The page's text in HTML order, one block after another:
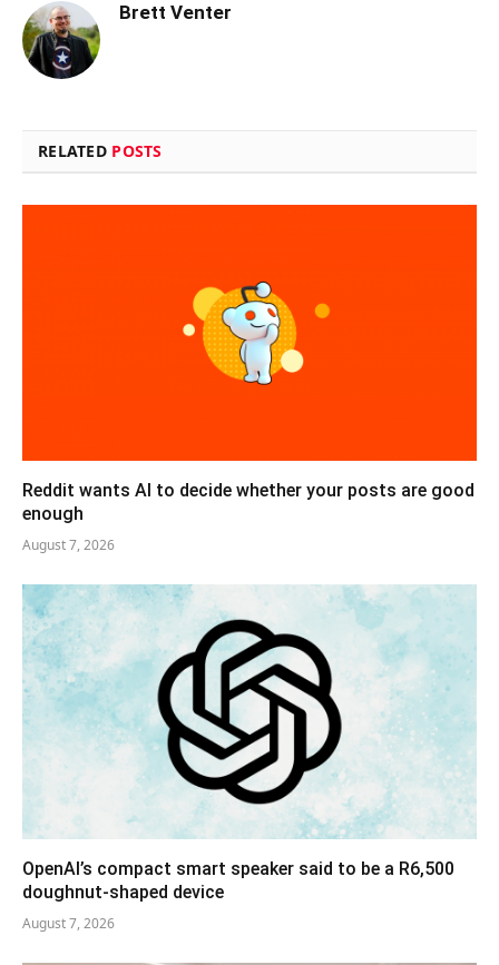
Brett Venter
RELATED POSTS
Reddit wants AI to decide whether your posts are good
enough
August 7, 2026
OpenAI’s compact smart speaker said to be a R6,500
doughnut-shaped device
August 7, 2026